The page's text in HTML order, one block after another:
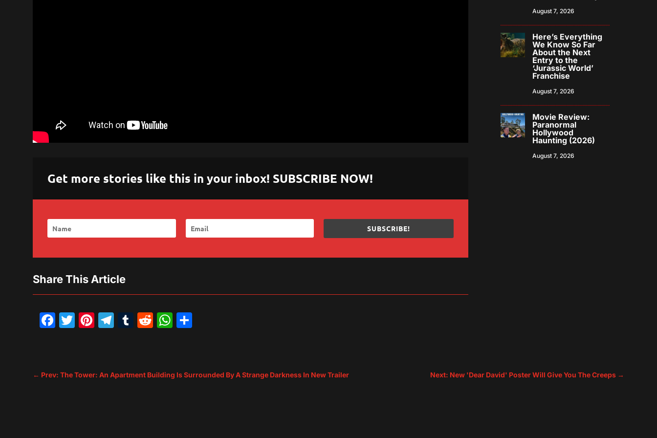
Get more stories like this in your inbox! SUBSCRIBE NOW!
SUBSCRIBE!
Share This Article
Facebook
Twitter
Pinterest
Telegram
Tumblr
RedditWhatsApp
August 7, 2026
Here’s Everything
We Know So Far
About the Next
Entry to the
‘Jurassic World’
Franchise
August 7, 2026
Movie Review:
Paranormal
Hollywood
Haunting (2026)
August 7, 2026
← Prev: The Tower: An Apartment Building Is Surrounded By A Strange Darkness In New Trailer Next: New 'Dear David' Poster Will Give You The Creeps→